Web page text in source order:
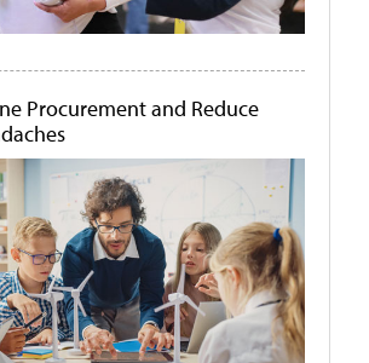
Procurement and Reduce